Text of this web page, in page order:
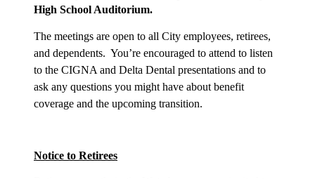
High School Auditorium.
The meetings are open to all City employees, retirees,
and dependents. You’re encouraged to attend to listen
to the CIGNA and Delta Dental presentations and to
ask any questions you might have about benefit
coverage and the upcoming transition.
Notice to Retirees